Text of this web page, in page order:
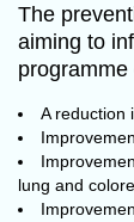
The
aiming to
programme
A reduction
lung and